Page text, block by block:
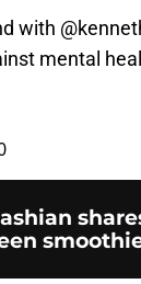
with
mental